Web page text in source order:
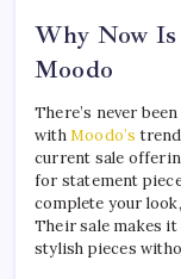
Why Now
Moodo
There’s never
withMoodo’s
current sale
for statement
complete your
Their sale makes
stylish pieces